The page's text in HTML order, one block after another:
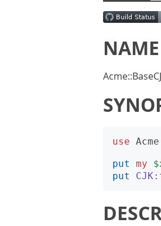
NAME
use
put
my
put